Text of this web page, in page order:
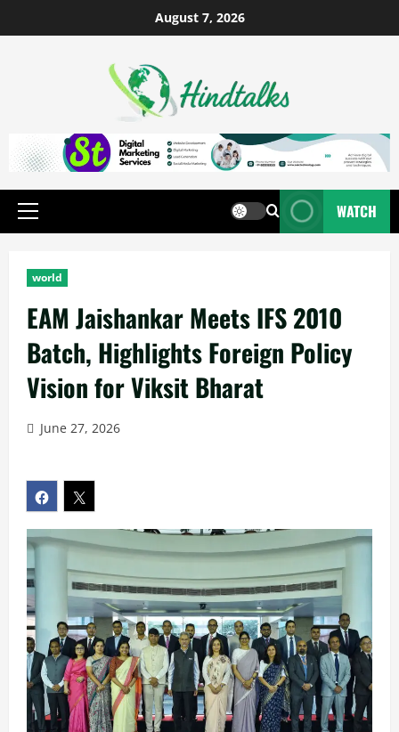
August 7, 2026
WATCH
world
EAM Jaishankar Meets IFS 2010
Batch, Highlights Foreign Policy
Vision for Viksit Bharat
June 27, 2026